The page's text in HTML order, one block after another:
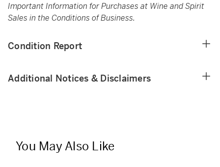
Important Information for Purchases at Wine and Spirit
Sales in the Conditions of Business.
Condition Report
Additional Notices & Disclaimers
You May Also Like